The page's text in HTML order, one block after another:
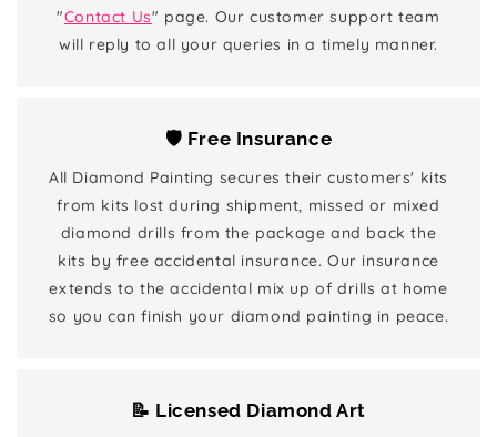
"Contact Us" page. Our customer support team
will reply to all your queries in a timely manner.
🛡️ Free Insurance
All Diamond Painting secures their customers' kits
from kits lost during shipment, missed or mixed
diamond drills from the package and back the
kits by free accidental insurance. Our insurance
extends to the accidental mix up of drills at home
so you can finish your diamond painting in peace.
📝 Licensed Diamond Art